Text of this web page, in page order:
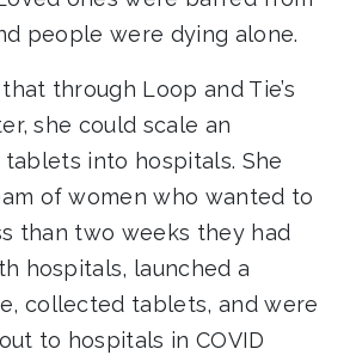
people were dying alone.
through Loop and Tie’s
she could scale an
into hospitals. She
of women who wanted to
than two weeks they had
hospitals, launched a
collected tablets, and were
to hospitals in COVID